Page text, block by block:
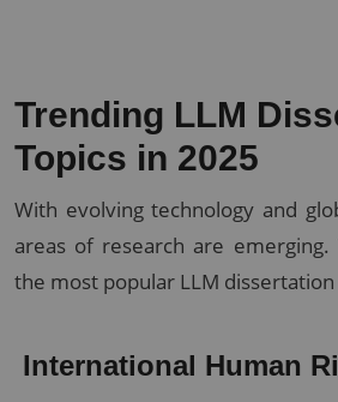
Trending LLM
Topics in 2025
With evolving technology and
areas of research are
the most popular LLM
International Human